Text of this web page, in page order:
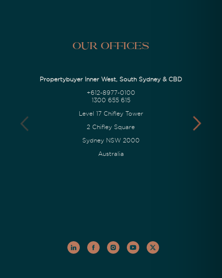
Our Offices
Propertybuyer Inner West, South Sydney & CBD
+612-8977-0100
1300 655 615
Level 17 Chifley Tower
2 Chifley Square
Sydney NSW 2000
Australia